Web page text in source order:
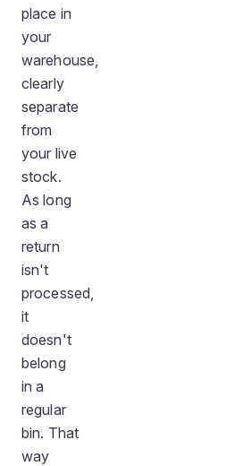
place in
your
warehouse,
clearly
separate
from
your live
stock.
As long
as a
return
isn't
processed,
it
doesn't
belong
in a
regular
bin. That
way